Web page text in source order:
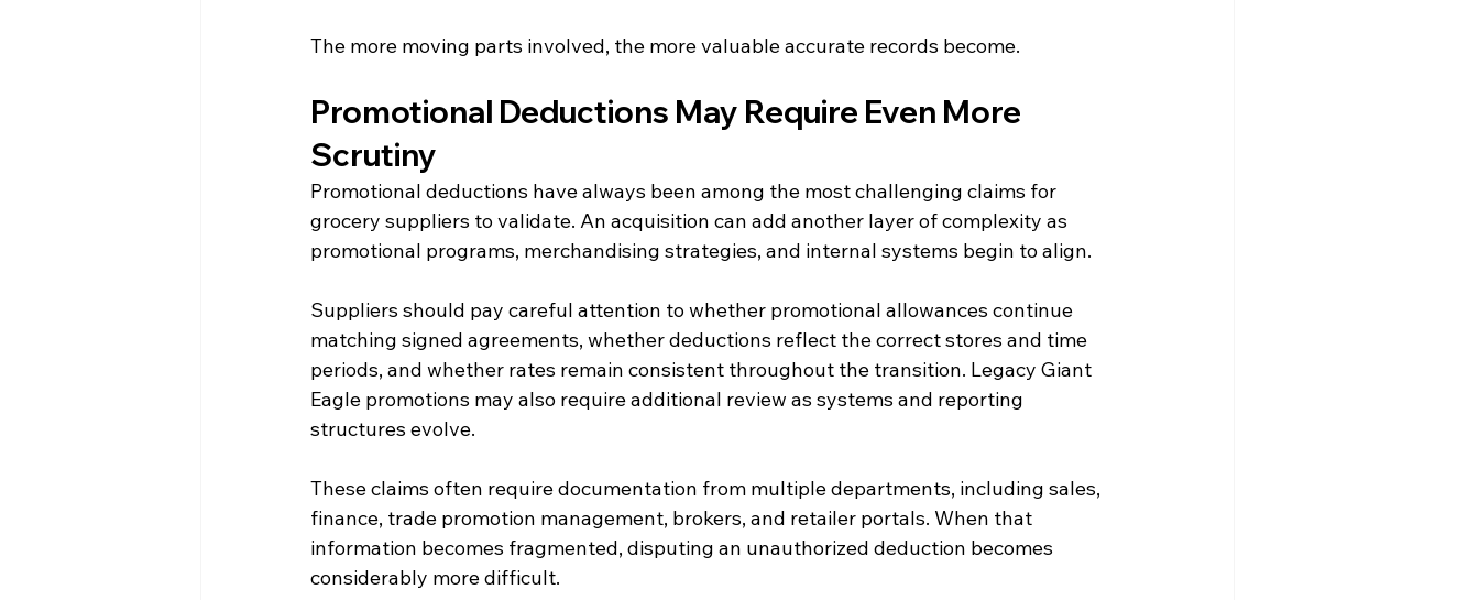
The more moving parts involved, the more valuable accurate records become.
Promotional Deductions May Require Even More
Scrutiny
Promotional deductions have always been among the most challenging claims for
grocery suppliers to validate. An acquisition can add another layer of complexity as
promotional programs, merchandising strategies, and internal systems begin to align.
Suppliers should pay careful attention to whether promotional allowances continue
matching signed agreements, whether deductions reflect the correct stores and time
periods, and whether rates remain consistent throughout the transition. Legacy Giant
Eagle promotions may also require additional review as systems and reporting
structures evolve.
These claims often require documentation from multiple departments, including sales,
finance, trade promotion management, brokers, and retailer portals. When that
information becomes fragmented, disputing an unauthorized deduction becomes
considerably more difficult.